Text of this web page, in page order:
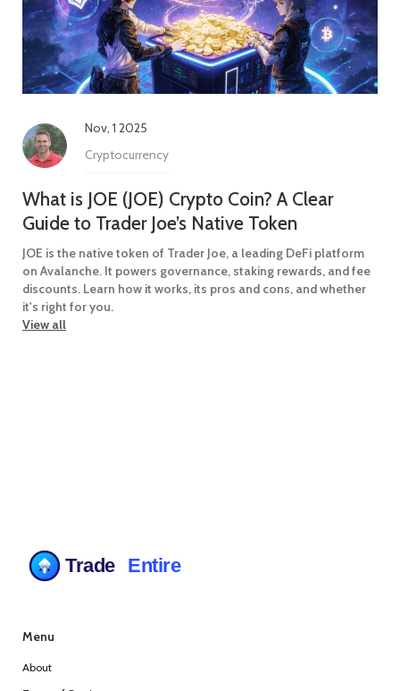
Nov, 1 2025
Cryptocurrency
What is JOE (JOE) Crypto Coin? A Clear
Guide to Trader Joe’s Native Token
JOE is the native token of Trader Joe, a leading DeFi platform
on Avalanche. It powers governance, staking rewards, and fee
discounts. Learn how it works, its pros and cons, and whether
it's right for you.
View all
Menu
About